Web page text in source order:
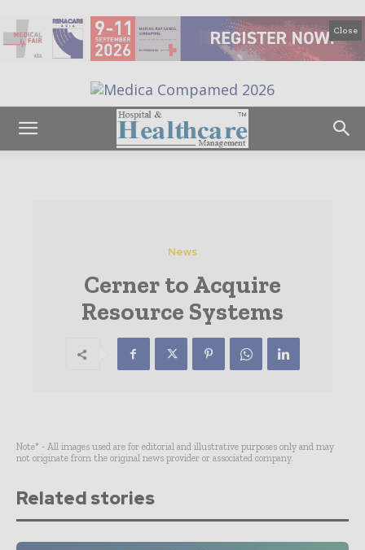
Close
News
Cerner to Acquire
Resource Systems
Note* - All images used are for editorial and illustrative purposes only and may
not originate from the original news provider or associated company.
Related stories